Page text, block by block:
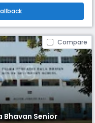
diverse t
Compare
Bhavan Senior